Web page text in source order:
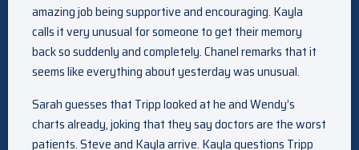
amazing job being supportive and encouraging. Kayla
calls it very unusual for someone to get their memory
back so suddenly and completely. Chanel remarks that it
seems like everything about yesterday was unusual.
Sarah guesses that Tripp looked at he and Wendy’s
charts already, joking that they say doctors are the worst
patients. Steve and Kayla arrive. Kayla questions Tripp